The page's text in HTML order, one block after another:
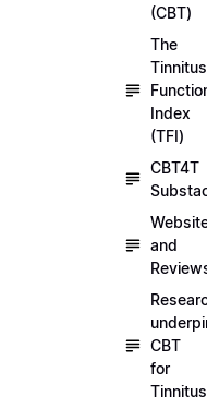
(CBT)
The
Tinnitus
Index
(TFI)
CBT4T
and
CBT
for
Tinnitus